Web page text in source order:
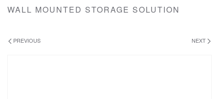
WALL MOUNTED STORAGE SOLUTION
PREVIOUS NEXT